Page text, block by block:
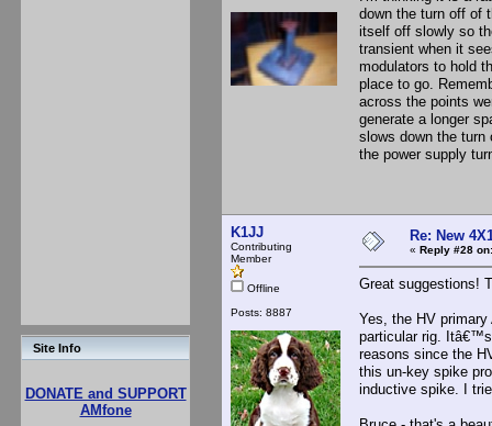
Site Info
DONATE and SUPPORT
AMfone
down the turn off of
itself off slowly so
transient when it
modulators to hold
place to go.
across the points
generate a longer
slows down the
the power supply
K1JJ
Contributing
Member
Offline
Posts: 8887
Re: New
« Reply #28 on:
Great suggestions!
Yes, the HV
particular rig.
reasons since the
this un-key spike
inductive spike. I